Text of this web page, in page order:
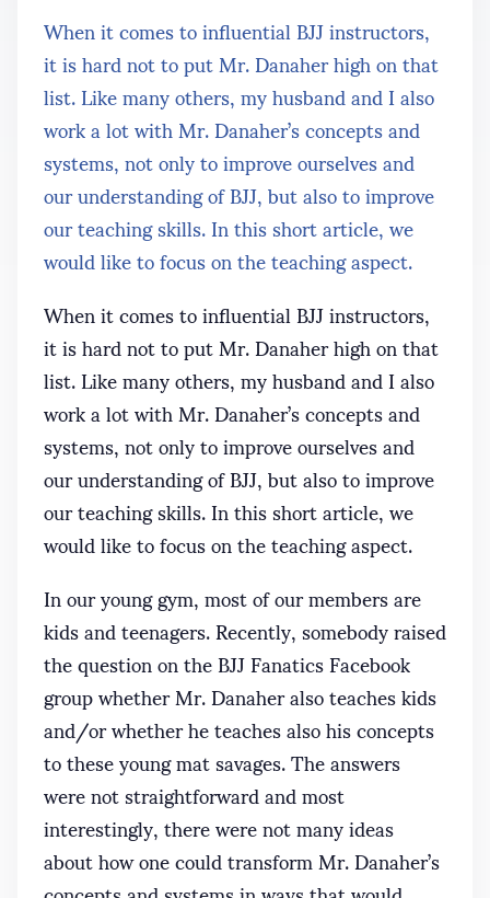
When it comes to influential BJJ instructors,
it is hard not to put Mr. Danaher high on that
list. Like many others, my husband and I also
work a lot with Mr. Danaher’s concepts and
systems, not only to improve ourselves and
our understanding of BJJ, but also to improve
our teaching skills. In this short article, we
would like to focus on the teaching aspect.
When it comes to influential BJJ instructors,
it is hard not to put Mr. Danaher high on that
list. Like many others, my husband and I also
work a lot with Mr. Danaher’s concepts and
systems, not only to improve ourselves and
our understanding of BJJ, but also to improve
our teaching skills. In this short article, we
would like to focus on the teaching aspect.
In our young gym, most of our members are
kids and teenagers. Recently, somebody raised
the question on the BJJ Fanatics Facebook
group whether Mr. Danaher also teaches kids
and/or whether he teaches also his concepts
to these young mat savages. The answers
were not straightforward and most
interestingly, there were not many ideas
about how one could transform Mr. Danaher’s